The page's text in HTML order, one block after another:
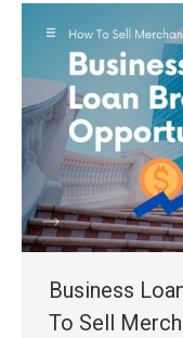
Business
To Sell